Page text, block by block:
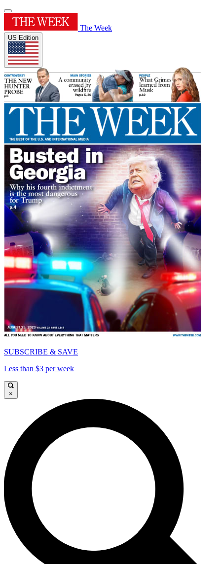
The Week
US Edition
SUBSCRIBE & SAVE
Less than $3 per week
×